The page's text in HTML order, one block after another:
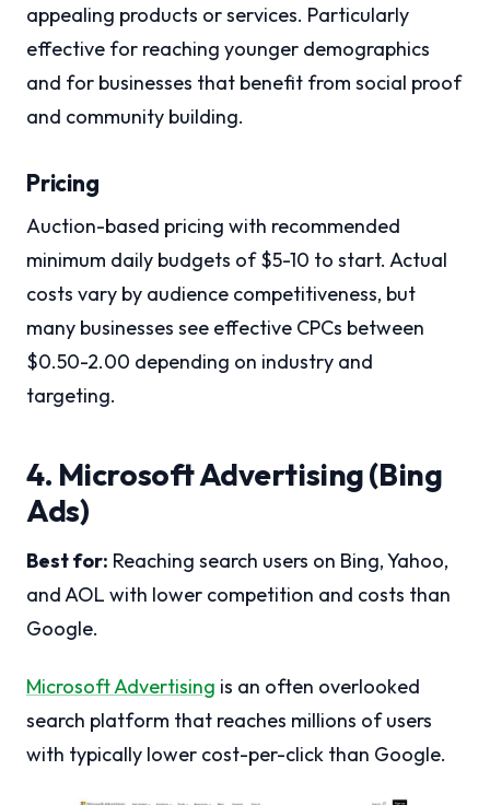
appealing products or services. Particularly
effective for reaching younger demographics
and for businesses that benefit from social proof
and community building.
Pricing
Auction-based pricing with recommended
minimum daily budgets of $5-10 to start. Actual
costs vary by audience competitiveness, but
many businesses see effective CPCs between
$0.50-2.00 depending on industry and
targeting.
4. Microsoft Advertising (Bing
Ads)
Best for: Reaching search users on Bing, Yahoo,
and AOL with lower competition and costs than
Google.
Microsoft Advertising is an often overlooked
search platform that reaches millions of users
with typically lower cost-per-click than Google.